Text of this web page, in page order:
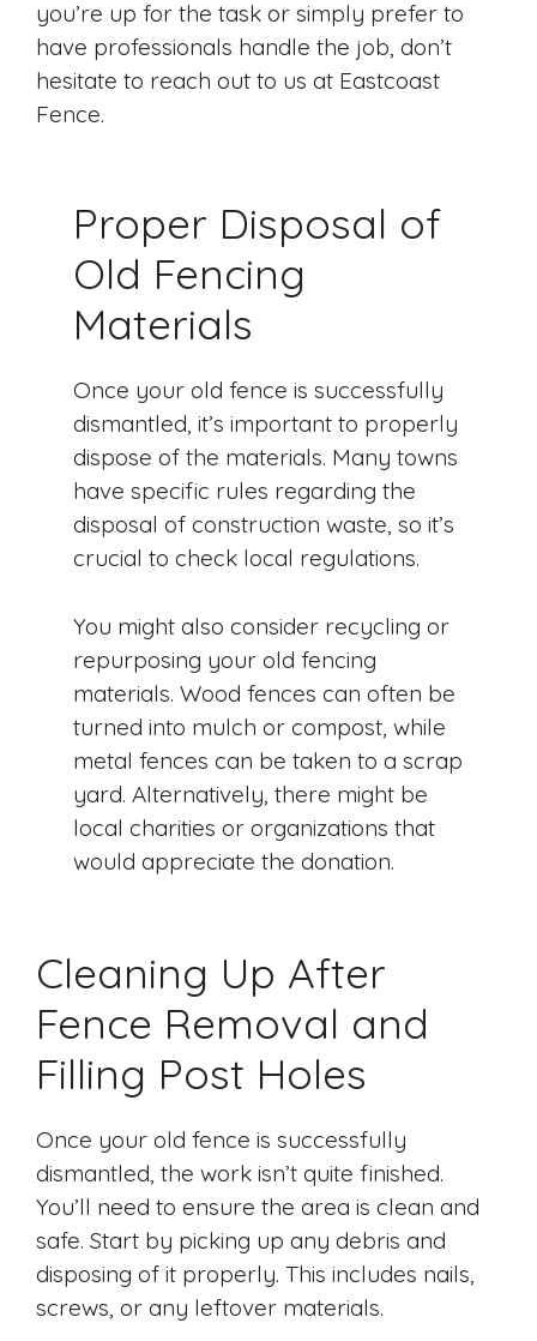
you’re up for the task or simply prefer to
have professionals handle the job, don’t
hesitate to reach out to us at Eastcoast
Fence.
Proper Disposal of
Old Fencing
Materials
Once your old fence is successfully
dismantled, it’s important to properly
dispose of the materials. Many towns
have specific rules regarding the
disposal of construction waste, so it’s
crucial to check local regulations.
You might also consider recycling or
repurposing your old fencing
materials. Wood fences can often be
turned into mulch or compost, while
metal fences can be taken to a scrap
yard. Alternatively, there might be
local charities or organizations that
would appreciate the donation.
Cleaning Up After
Fence Removal and
Filling Post Holes
Once your old fence is successfully
dismantled, the work isn’t quite finished.
You’ll need to ensure the area is clean and
safe. Start by picking up any debris and
disposing of it properly. This includes nails,
screws, or any leftover materials.